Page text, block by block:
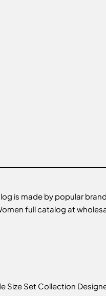
is made by popular
full catalog at
Set Collection